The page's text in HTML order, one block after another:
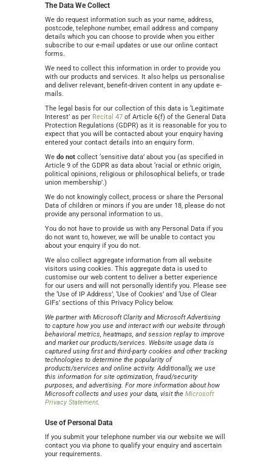
The Data We Collect
We do request information such as your name, address,
postcode, telephone number, email address and company
details which you can choose to provide when you either
subscribe to our e-mail updates or use our online contact
forms.
We need to collect this information in order to provide you
with our products and services. It also helps us personalise
and deliver relevant, benefit-driven content in any update e-
mails.
The legal basis for our collection of this data is ‘Legitimate
Interest’ as per Recital 47 of Article 6(f) of the General Data
Protection Regulations (GDPR) as it is reasonable for you to
expect that you will be contacted about your enquiry having
entered your contact details into an enquiry form.
We do not collect ‘sensitive data’ about you (as specified in
Article 9 of the GDPR as data about ‘racial or ethnic origin,
political opinions, religious or philosophical beliefs, or trade
union membership’.)
We do not knowingly collect, process or share the Personal
Data of children or minors if you are under 18, please do not
provide any personal information to us.
You do not have to provide us with any Personal Data if you
do not want to, however, we will be unable to contact you
about your enquiry if you do not.
We also collect aggregate information from all website
visitors using cookies. This aggregate data is used to
customise our web content to deliver a better experience
for our users and will not personally identify you. Please see
the ‘Use of IP Address’, ‘Use of Cookies’ and ‘Use of Clear
GIFs’ sections of this Privacy Policy below.
We partner with Microsoft Clarity and Microsoft Advertising
to capture how you use and interact with our website through
behavioral metrics, heatmaps, and session replay to improve
and market our products/services. Website usage data is
captured using first and third-party cookies and other tracking
technologies to determine the popularity of
products/services and online activity. Additionally, we use
this information for site optimization, fraud/security
purposes, and advertising. For more information about how
Microsoft collects and uses your data, visit the Microsoft
Privacy Statement.
Use of Personal Data
If you submit your telephone number via our website we will
contact you via phone to qualify your enquiry and ascertain
your requirements.